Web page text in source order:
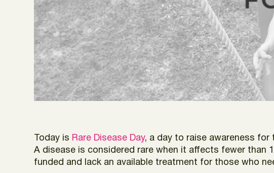
Today is Rare Disease Day, a day to raise awareness for
A disease is considered rare when it affects fewer than
funded and lack an available treatment for those who